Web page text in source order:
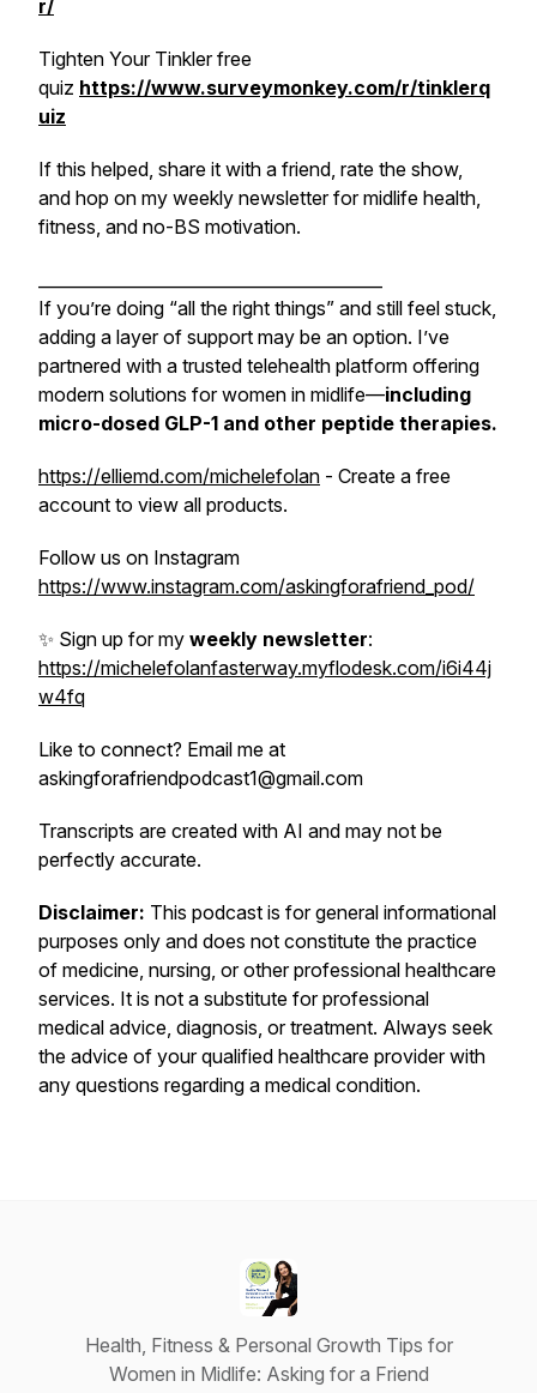
r/
Tighten Your Tinkler free
quiz https://www.surveymonkey.com/r/tinklerq
uiz
If this helped, share it with a friend, rate the show,
and hop on my weekly newsletter for midlife health,
fitness, and no-BS motivation.
If you’re doing “all the right things” and still feel stuck,
adding a layer of support may be an option. I’ve
partnered with a trusted telehealth platform offering
modern solutions for women in midlife—including
micro-dosed GLP-1 and other peptide therapies.
https://elliemd.com/michelefolan - Create a free
account to view all products.
Follow us on Instagram
https://www.instagram.com/askingforafriend_pod/
✨ Sign up for my weekly newsletter:
https://michelefolanfasterway.myflodesk.com/i6i44j
w4fq
Like to connect? Email me at
askingforafriendpodcast1@gmail.com
Transcripts are created with AI and may not be
perfectly accurate.
Disclaimer: This podcast is for general informational
purposes only and does not constitute the practice
of medicine, nursing, or other professional healthcare
services. It is not a substitute for professional
medical advice, diagnosis, or treatment. Always seek
the advice of your qualified healthcare provider with
any questions regarding a medical condition.
Health, Fitness & Personal Growth Tips for
Women in Midlife: Asking for a Friend